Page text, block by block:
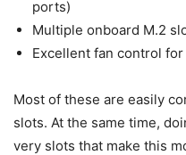
ports)
Multiple onboard M.2
Excellent fan control
Most of these are easily
slots. At the same time,
very slots that make this